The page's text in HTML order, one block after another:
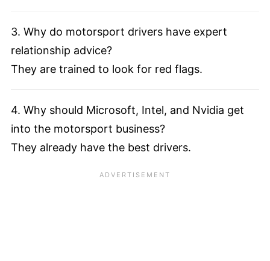
3. Why do motorsport drivers have expert
relationship advice?
They are trained to look for red flags.
4. Why should Microsoft, Intel, and Nvidia get
into the motorsport business?
They already have the best drivers.